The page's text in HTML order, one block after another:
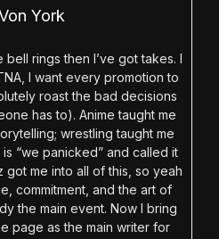
York
bell rings then I’ve got takes. I
I want every promotion to
roast the bad decisions
has to). Anime taught me
wrestling taught me
“we panicked” and called it
got me into all of this, so yeah
commitment, and the art of
the main event. Now I bring
page as the main writer for